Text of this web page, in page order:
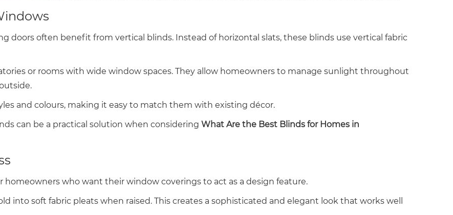
doors often benefit from vertical blinds. Instead of horizontal slats, these blinds use vertical fabric
or rooms with wide window spaces. They allow homeowners to manage sunlight throughout
and colours, making it easy to match them with existing décor.
can be a practical solution when considering What Are the Best Blinds for Homes in
homeowners who want their window coverings to act as a design feature.
into soft fabric pleats when raised. This creates a sophisticated and elegant look that works well